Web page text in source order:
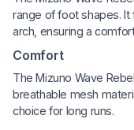
range of foot shapes.
arch, ensuring a
Comfort
The Mizuno Wave
breathable mesh
choice for long runs.